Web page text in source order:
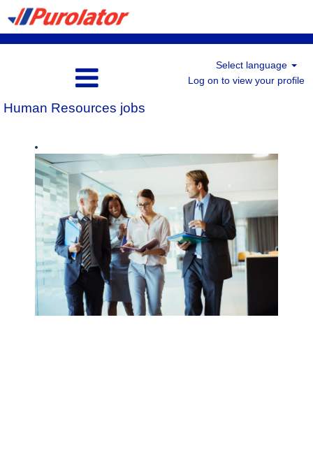
Select language
Log on to view your profile
Human Resources jobs